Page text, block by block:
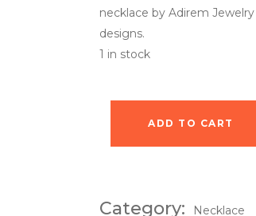
necklace by Adirem
designs.
1 in stock
Eclipse Pendant
ADD TO CART
Category: Necklace